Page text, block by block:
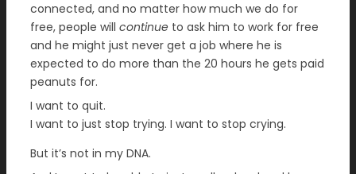
connected, and no matter how much we do for
free, people will continue to ask him to work for free
and he might just never get a job where he is
expected to do more than the 20 hours he gets paid
peanuts for.
I want to quit.
I want to just stop trying. I want to stop crying.
But it’s not in my DNA.